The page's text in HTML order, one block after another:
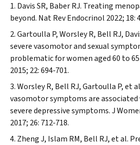
Davis SR, Baber RJ. Treating
beyond. Nat Rev Endocrinol 2022; 18:
Gartoulla P, Worsley R, Bell RJ,
severe vasomotor and sexual
problematic for women aged 60 to 65
2015; 22: 694‐701.
Worsley R, Bell RJ, Gartoulla P, et
vasomotor symptoms are
severe depressive symptoms.J
2017; 26: 712‐718.
Zheng J, Islam RM, Bell RJ, et al.